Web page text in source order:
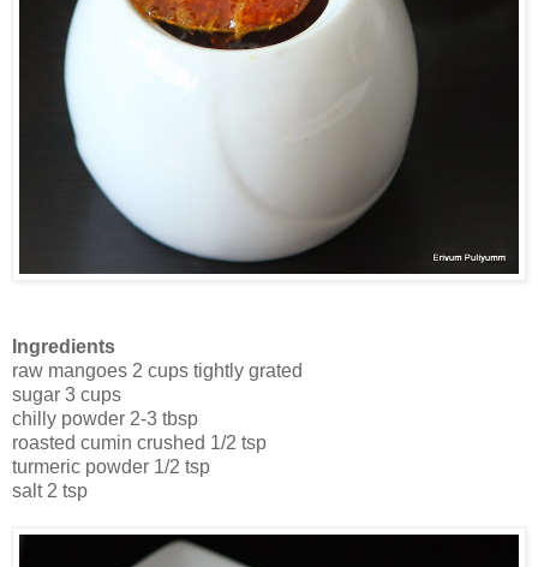
Ingredients
raw mangoes 2 cups tightly grated
sugar 3 cups
chilly powder 2-3 tbsp
roasted cumin crushed 1/2 tsp
turmeric powder 1/2 tsp
salt 2 tsp